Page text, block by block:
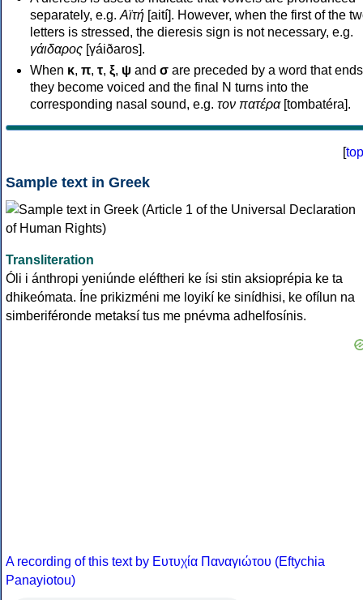
separately, e.g. Αϊτή [aití]. However, when the first of the
letters is stressed, the dieresis sign is not necessary, e.g.
γάιδαρος [γáiðaros].
When κ, π, τ, ξ, ψ and σ are preceded by a word that
they become voiced and the final N turns into the
corresponding nasal sound, e.g. τον πατέρα[tombatéra].
[top
Sample text in Greek
Transliteration
Óli i ánthropi yeniúnde eléftheri ke ísi stin aksioprépia ke ta
dhikeómata. Íne prikizméni me loyikí ke sinídhisi, ke ofílun na
simberiféronde metaksí tus me pnévma adhelfosínis.
A recording of this text by Eυτυχία Παναγιώτου (Eftychia
Panayiotou)